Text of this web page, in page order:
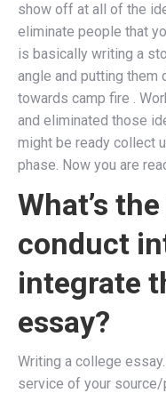
show off at all of the
eliminate people that
is basically writing a
angle and putting
towards camp fire .
and eliminated those
might be ready collect
phase. Now you are
What’s
conduct
integrate
essay?
Writing a college
service of your source/